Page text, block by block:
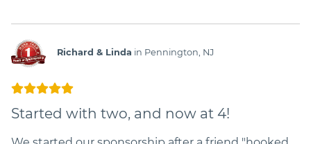
Richard & Linda in Pennington, NJ
Started with two, and now at 4!